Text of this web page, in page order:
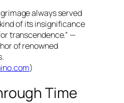
always served
of its insignificance
transcendence.” —
of renowned
)
Time